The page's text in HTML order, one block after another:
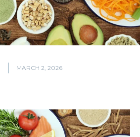
MARCH 2, 2026